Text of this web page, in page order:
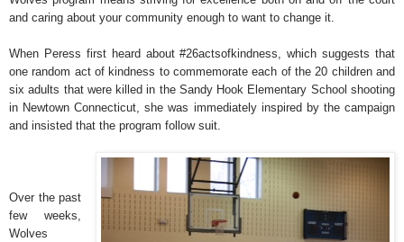
and caring about your community enough to want to change it.
When Peress first heard about #26actsofkindness, which suggests that
one random act of kindness to commemorate each of the 20 children and
six adults that were killed in the Sandy Hook Elementary School shooting
in Newtown Connecticut, she was immediately inspired by the campaign
and insisted that the program follow suit.
Over the past
few weeks,
Wolves